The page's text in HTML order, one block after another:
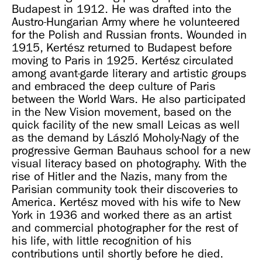
Budapest in 1912. He was drafted into the
Austro-Hungarian Army where he volunteered
for the Polish and Russian fronts. Wounded in
1915, Kertész returned to Budapest before
moving to Paris in 1925. Kertész circulated
among avant-garde literary and artistic groups
and embraced the deep culture of Paris
between the World Wars. He also participated
in the New Vision movement, based on the
quick facility of the new small Leicas as well
as the demand by László Moholy-Nagy of the
progressive German Bauhaus school for a new
visual literacy based on photography. With the
rise of Hitler and the Nazis, many from the
Parisian community took their discoveries to
America. Kertész moved with his wife to New
York in 1936 and worked there as an artist
and commercial photographer for the rest of
his life, with little recognition of his
contributions until shortly before he died.